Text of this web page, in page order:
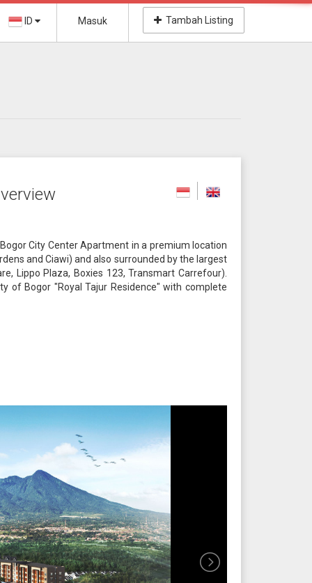
ID Masuk Tambah Listing
City Center Apartment in a premium location
and Ciawi) and also surrounded by the largest
Lippo Plaza, Boxies 123, Transmart Carrefour).
of Bogor "Royal Tajur Residence" with complete